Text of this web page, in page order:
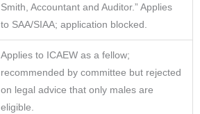
Smith, Accountant and Auditor.” Applies
to SAA/SIAA; application blocked.
Applies to ICAEW as a fellow;
recommended by committee but rejected
on legal advice that only males are
eligible.